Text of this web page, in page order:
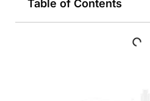
Table of Contents